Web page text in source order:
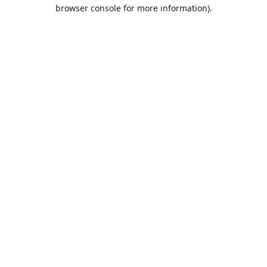
browser console for more information).